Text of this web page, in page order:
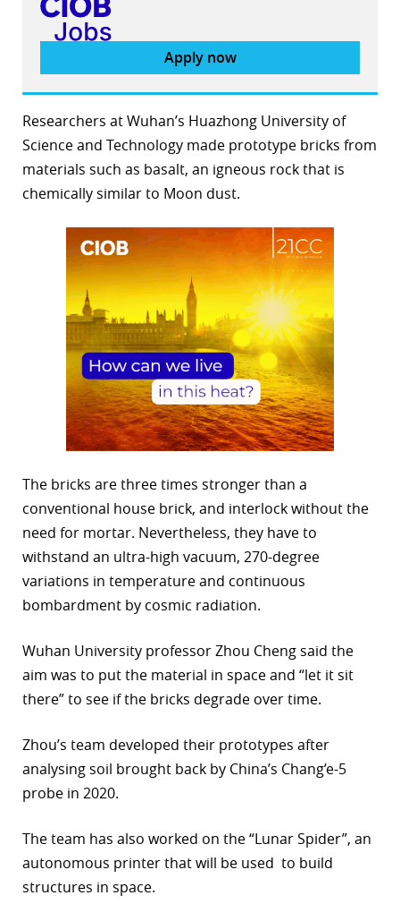
Apply now
Researchers at Wuhan’s Huazhong University of
Science and Technology made prototype bricks from
materials such as basalt, an igneous rock that is
chemically similar to Moon dust.
The bricks are three times stronger than a
conventional house brick, and interlock without the
need for mortar. Nevertheless, they have to
withstand an ultra-high vacuum, 270-degree
variations in temperature and continuous
bombardment by cosmic radiation.
Wuhan University professor Zhou Cheng said the
aim was to put the material in space and “let it sit
there” to see if the bricks degrade over time.
Zhou’s team developed their prototypes after
analysing soil brought back by China’s Chang’e-5
probe in 2020.
The team has also worked on the “Lunar Spider”, an
autonomous printer that will be used to build
structures in space.